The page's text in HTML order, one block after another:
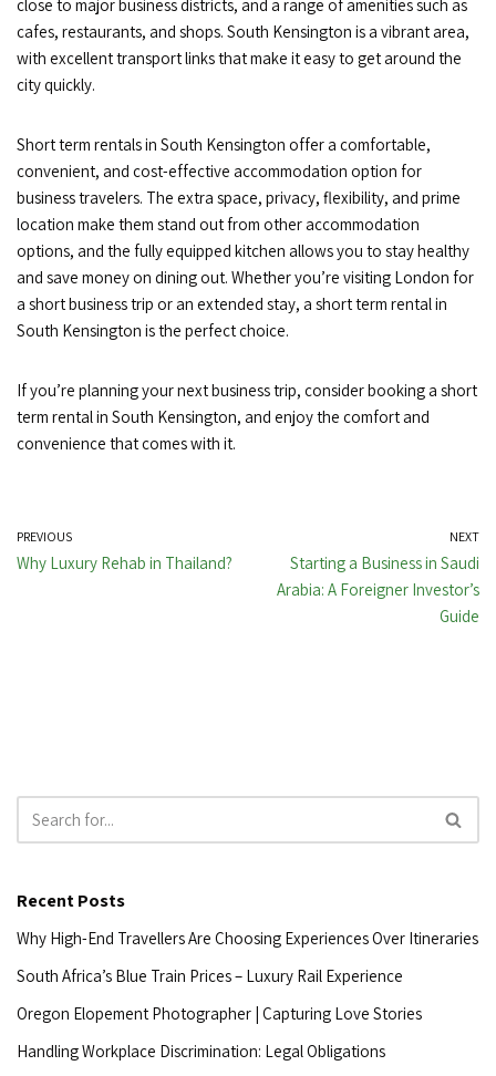
close to major business districts, and a range of amenities such as
cafes, restaurants, and shops. South Kensington is a vibrant area,
with excellent transport links that make it easy to get around the
city quickly.
Short term rentals in South Kensington offer a comfortable,
convenient, and cost-effective accommodation option for
business travelers. The extra space, privacy, flexibility, and prime
location make them stand out from other accommodation
options, and the fully equipped kitchen allows you to stay healthy
and save money on dining out. Whether you’re visiting London for
a short business trip or an extended stay, a short term rental in
South Kensington is the perfect choice.
If you’re planning your next business trip, consider booking a short
term rental in South Kensington, and enjoy the comfort and
convenience that comes with it.
PREVIOUS
Why Luxury Rehab in Thailand?
NEXT
Starting a Business in Saudi
Arabia: A Foreigner Investor’s
Guide
Recent Posts
Why High-End Travellers Are Choosing Experiences Over Itineraries
South Africa’s Blue Train Prices – Luxury Rail Experience
Oregon Elopement Photographer | Capturing Love Stories
Handling Workplace Discrimination: Legal Obligations